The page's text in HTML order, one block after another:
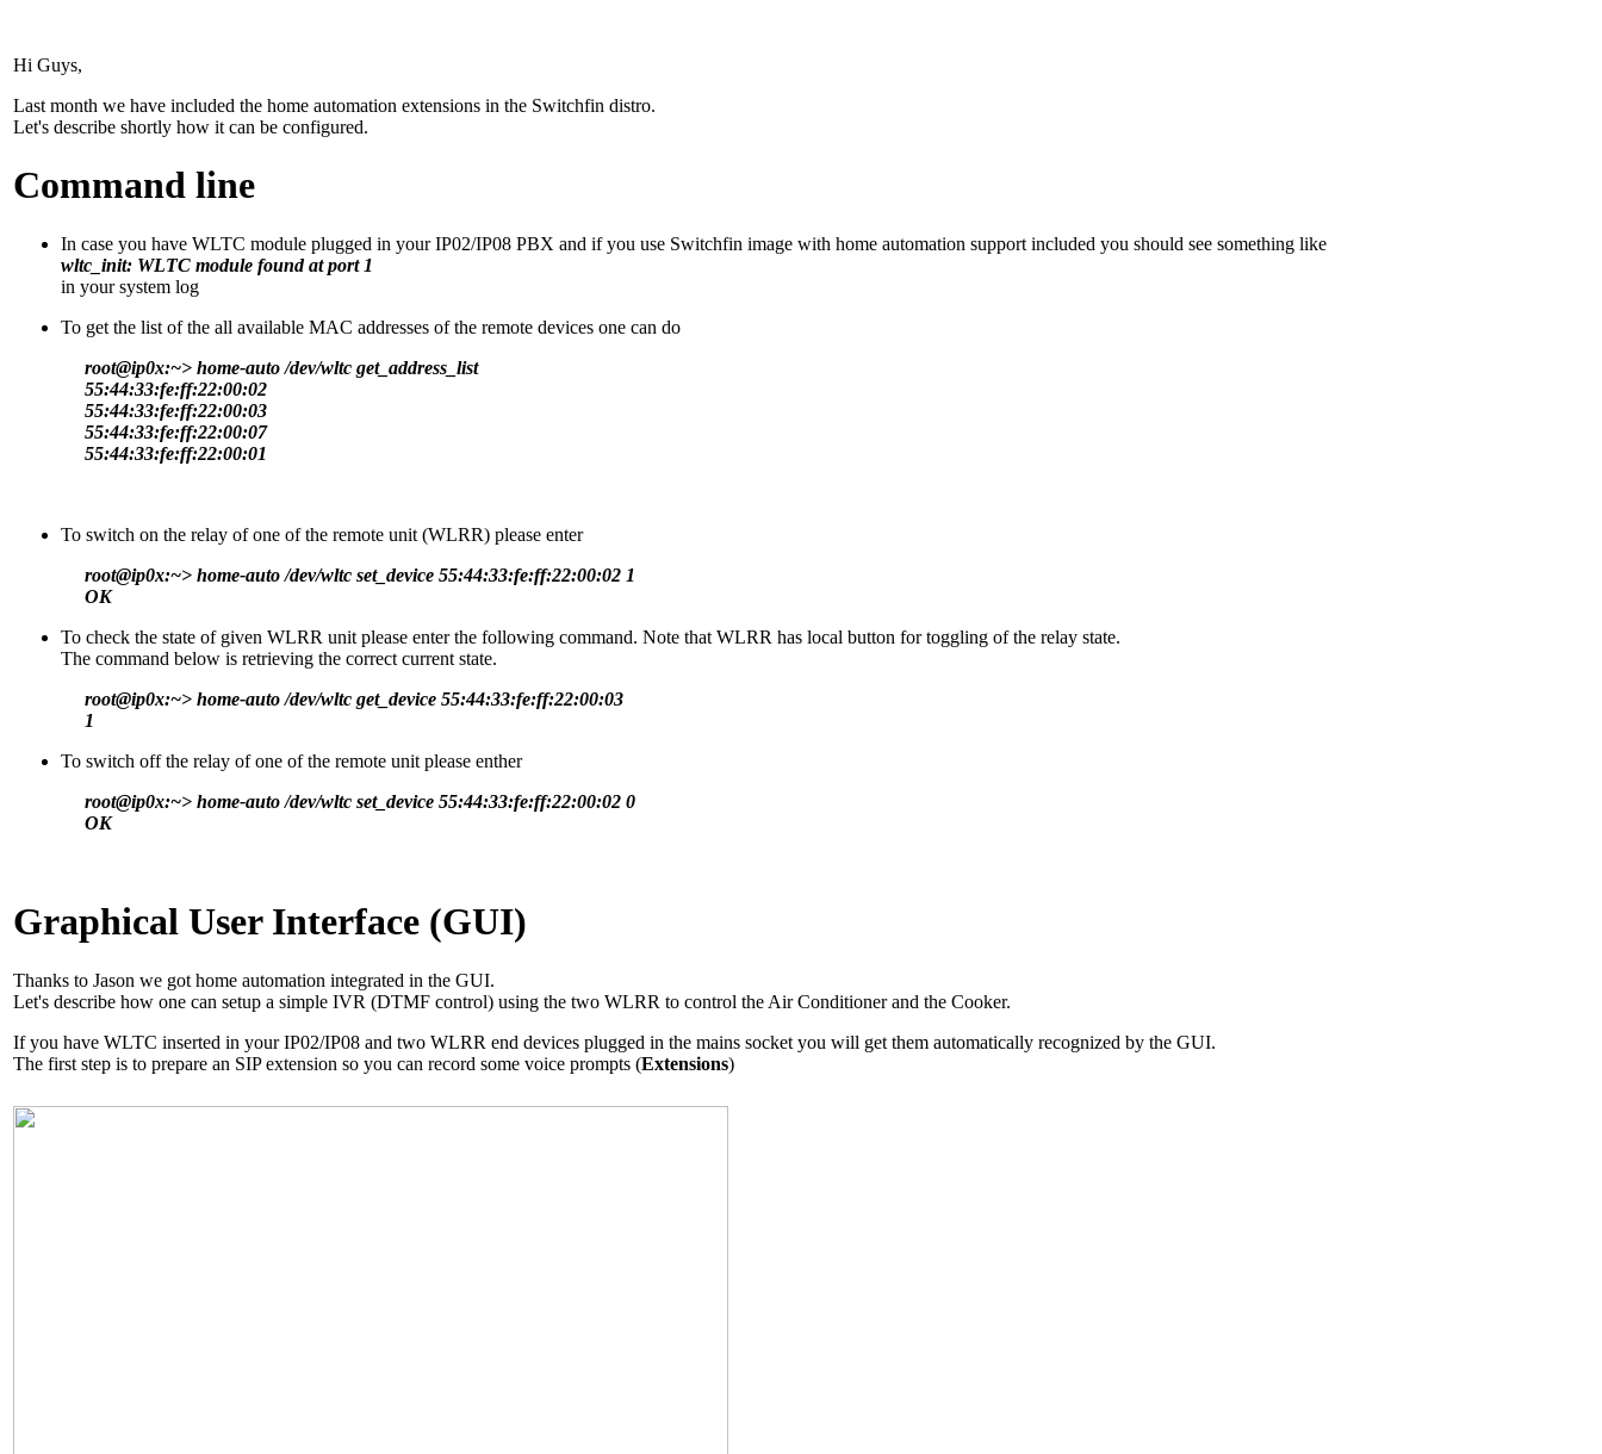
Hi Guys,
Last month we have included the home automation extensions in the Switchfin distro.
Let's describe shortly how it can be configured.
Command line
In case you have WLTC module plugged in your IP02/IP08 PBX and if you use Switchfin image with home automation support included you should see something like
wltc_init: WLTC module found at port 1
in your system log
To get the list of the all available MAC addresses of the remote devices one can do
root@ip0x:~> home-auto /dev/wltc get_address_list
55:44:33:fe:ff:22:00:02
55:44:33:fe:ff:22:00:03
55:44:33:fe:ff:22:00:07
55:44:33:fe:ff:22:00:01
To switch on the relay of one of the remote unit (WLRR) please enter
root@ip0x:~> home-auto /dev/wltc set_device 55:44:33:fe:ff:22:00:02 1
OK
To check the state of given WLRR unit please enter the following command. Note that WLRR has local button for toggling of the relay state.
The command below is retrieving the correct current state.
root@ip0x:~> home-auto /dev/wltc get_device 55:44:33:fe:ff:22:00:03
1
To switch off the relay of one of the remote unit please enther
root@ip0x:~> home-auto /dev/wltc set_device 55:44:33:fe:ff:22:00:02 0
OK
Graphical User Interface (GUI)
Thanks to Jason we got home automation integrated in the GUI.
Let's describe how one can setup a simple IVR (DTMF control) using the two WLRR to control the Air Conditioner and the Cooker.
If you have WLTC inserted in your IP02/IP08 and two WLRR end devices plugged in the mains socket you will get them automatically recognized by the GUI.
The first step is to prepare an SIP extension so you can record some voice prompts (Extensions)